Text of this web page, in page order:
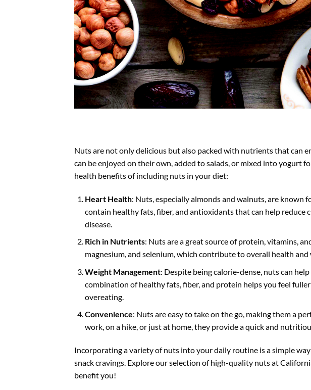
Nuts are not only delicious but also packed with nutrients that can
can be enjoyed on their own, added to salads, or mixed into yogurt
health benefits of including nuts in your diet:
Heart Health: Nuts, especially almonds and walnuts, are
contain healthy fats, fiber, and antioxidants that can help reduce
disease.
Rich in Nutrients: Nuts are a great source of protein, vitamins,
magnesium, and selenium, which contribute to overall health and
Weight Management: Despite being calorie-dense, nuts can
combination of healthy fats, fiber, and protein helps you feel
overeating.
Convenience: Nuts are easy to take on the go, making them a
work, on a hike, or just at home, they provide a quick and
Incorporating a variety of nuts into your daily routine is a simple
snack cravings. Explore our selection of high-quality nuts at
benefit you!